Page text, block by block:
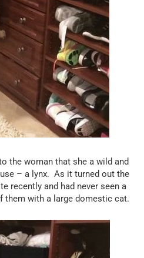
the woman that she a wild and
– a lynx. As it turned out the
recently and had never seen a
them with a large domestic cat.